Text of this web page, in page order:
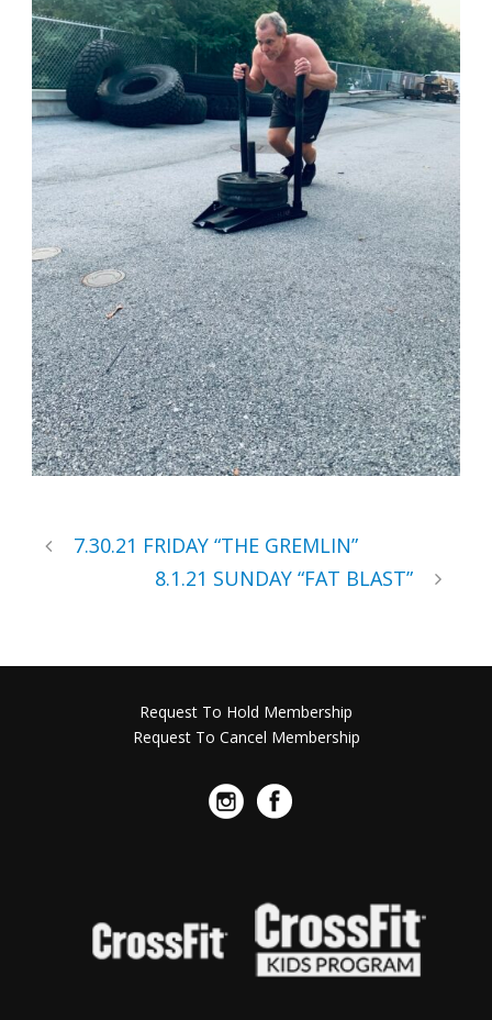
7.30.21 FRIDAY “THE GREMLIN”
8.1.21 SUNDAY “FAT BLAST”
Request To Hold Membership
Request To Cancel Membership